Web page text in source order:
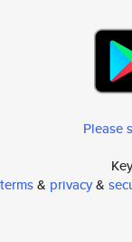
Please
terms& privacy&